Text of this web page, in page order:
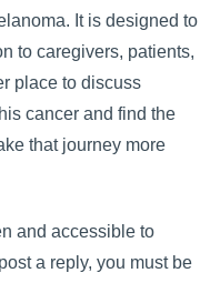
It is designed to
to caregivers, patients,
place to discuss
cancer and find the
that journey more
and accessible to
a reply, you must be